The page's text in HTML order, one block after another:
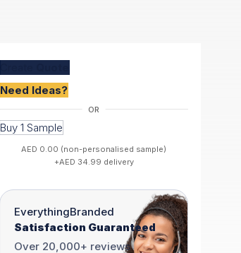
Need Ideas?
Buy 1 Sample
AED 0.00 (non-personalised sample)
+AED 34.99 delivery
EverythingBranded
Satisfaction Guaranteed
Over 20,000+ reviews